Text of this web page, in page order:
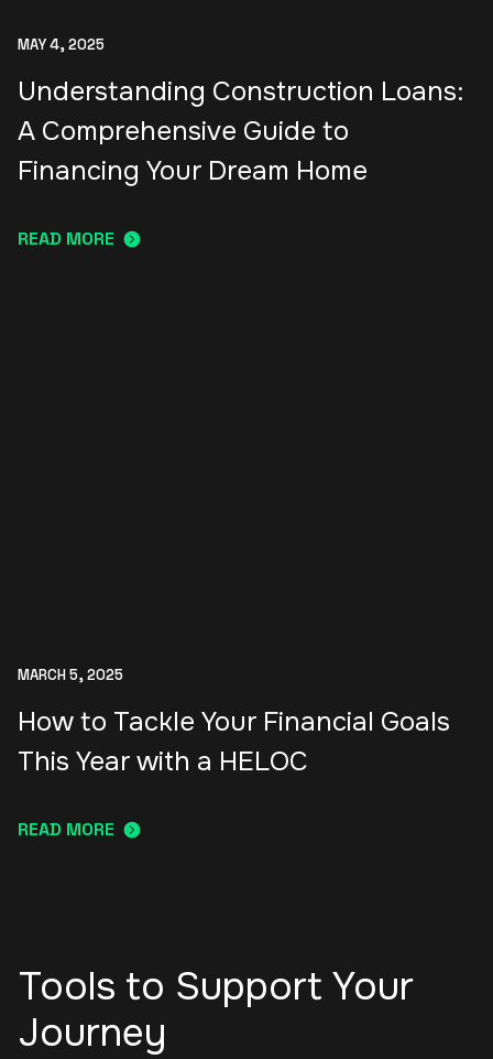
MAY 4, 2025
Understanding Construction Loans:
A Comprehensive Guide to
Financing Your Dream Home
READ MORE
MARCH 5, 2025
How to Tackle Your Financial Goals
This Year with a HELOC
READ MORE
Tools to Support Your
Journey